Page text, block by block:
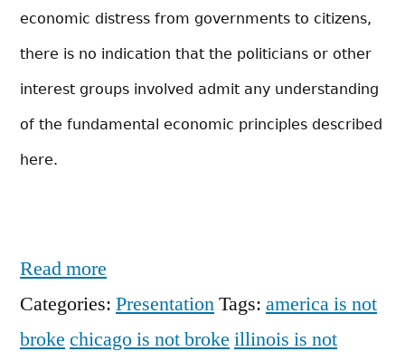
economic distress from governments to citizens,
there is no indication that the politicians or other
interest groups involved admit any understanding
of the fundamental economic principles described
here.
Read more
Categories: PresentationTags: america is not
broke chicago is not broke illinois is not